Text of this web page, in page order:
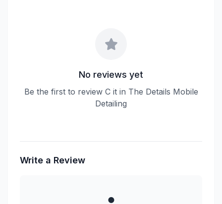
No reviews yet
Be the first to review C it in The Details Mobile
Detailing
Write a Review